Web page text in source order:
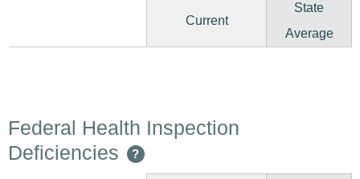
Current
State
Average
Federal Health Inspection
Deficiencies
?